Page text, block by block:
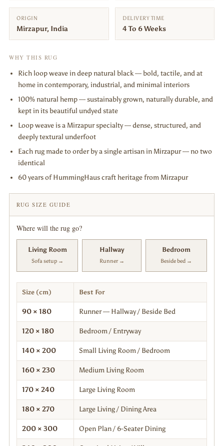
ORIGIN
Mirzapur, India
DELIVERY TIME
4 To 6 Weeks
WHY THIS RUG
Rich loop weave in deep natural black — bold, tactile, and at
home in contemporary, industrial, and minimal interiors
100% natural hemp — sustainably grown, naturally durable, and
kept in its beautiful undyed state
Loop weave is a Mirzapur specialty — dense, structured, and
deeply textural underfoot
Each rug made to order by a single artisan in Mirzapur — no two
identical
60 years of HummingHaus craft heritage from Mirzapur
RUG SIZE GUIDE
Where will the rug go?
Living Room
Sofa setup →
Hallway
Runner →
Bedroom
Beside bed →
Size (cm) Best For
90 × 180 Runner — Hallway / Beside Bed
120 × 180 Bedroom / Entryway
140 × 200 Small Living Room / Bedroom
160 × 230 Medium Living Room
170 × 240 Large Living Room
180 × 270 Large Living / Dining Area
200 × 300 Open Plan / 6-Seater Dining